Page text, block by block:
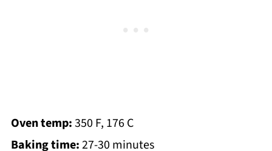
Oven temp:350 F, 176 C
Baking time:27-30 minutes